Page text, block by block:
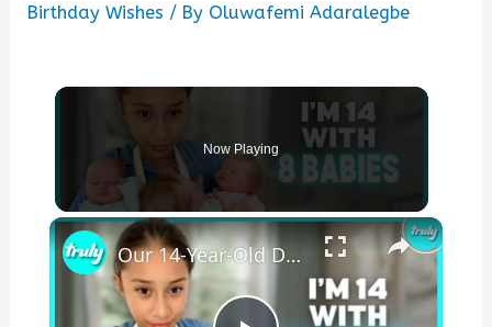
Birthday Wishes / By Oluwafemi Adaralegbe
Now Playing
×
Our 14-Year-Old Daughter Has 8 Babies | MY EXTRAORDINARY FAMILY